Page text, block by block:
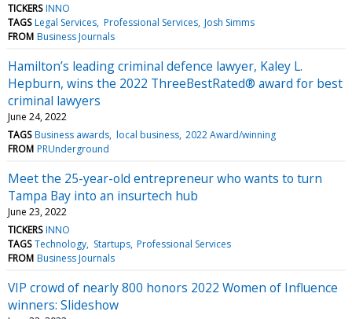
TICKERS INNO
TAGS Legal Services Professional Services Josh Simms
FROM Business Journals
Hamilton’s leading criminal defence lawyer, Kaley L.
Hepburn, wins the 2022 ThreeBestRated® award for best
criminal lawyers
June 24, 2022
TAGS Business awards local business 2022 Award/winning
FROM PRUnderground
Meet the 25-year-old entrepreneur who wants to turn
Tampa Bay into an insurtech hub
June 23, 2022
TICKERS INNO
TAGS Technology Startups Professional Services
FROM Business Journals
VIP crowd of nearly 800 honors 2022 Women of Influence
winners: Slideshow